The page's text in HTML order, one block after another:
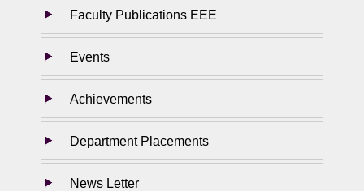
Faculty Publications EEE
Events
Achievements
Department Placements
News Letter